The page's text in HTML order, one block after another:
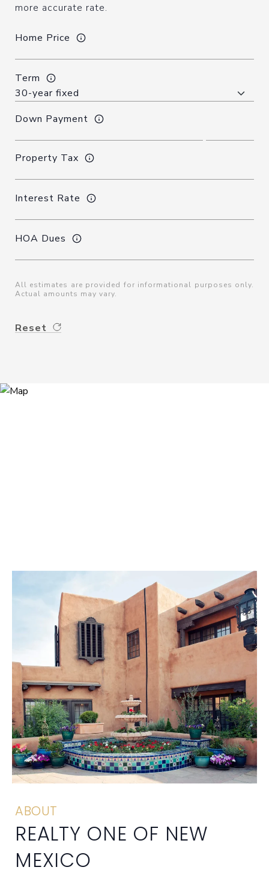
more accurate rate.
Home Price
Term
Down Payment
Property Tax
Interest Rate
HOA Dues
All estimates are provided for informational purposes only.
Actual amounts may vary.
Reset
ABOUT
REALTY ONE OF NEW
MEXICO